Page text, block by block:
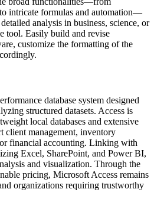
intricate formulas and automation—
analysis in business, science, or
tool. Easily build and revise
customize the formatting of the
database system designed
structured datasets. Access is
local databases and extensive
client management, inventory
financial accounting. Linking with
Excel, SharePoint, and Power BI,
and visualization. Through the
pricing, Microsoft Access remains
organizations requiring trustworthy